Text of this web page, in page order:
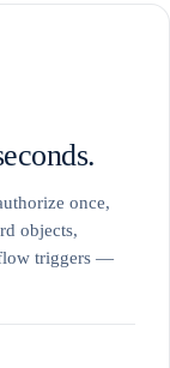
once,
objects,
triggers —